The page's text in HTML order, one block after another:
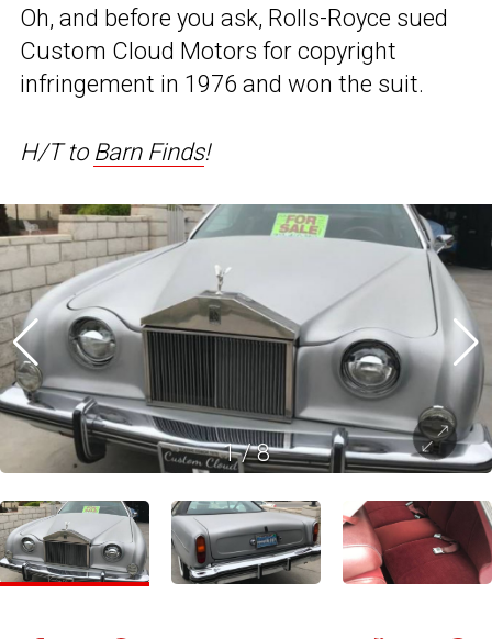
Oh, and before you ask, Rolls-Royce sued
Custom Cloud Motors for copyright
infringement in 1976 and won the suit.
H/T to Barn Finds!
1/8